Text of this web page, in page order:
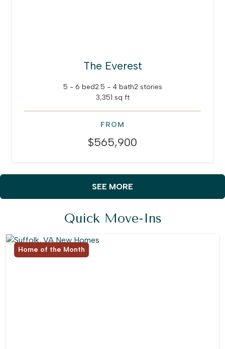
The Everest
5 - 6 bed2.5 - 4 bath2 stories
3,351 sq ft
FROM
$565,900
SEE MORE
Quick Move-Ins
Home of the Month